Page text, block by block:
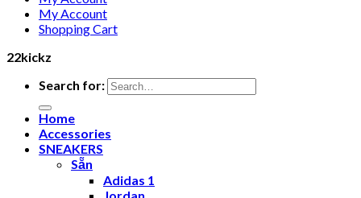
My Account
Shopping Cart
22kickz
Search for:
Home
Accessories
SNEAKERS
Sẵn
Adidas 1